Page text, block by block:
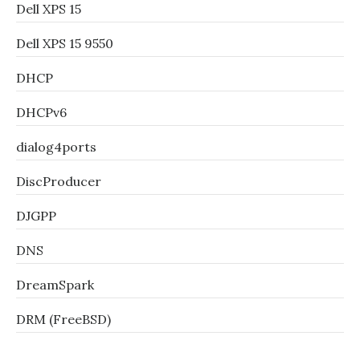
Dell XPS 15
Dell XPS 15 9550
DHCP
DHCPv6
dialog4ports
DiscProducer
DJGPP
DNS
DreamSpark
DRM (FreeBSD)